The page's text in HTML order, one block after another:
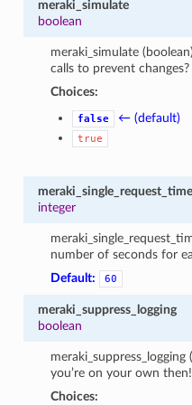
meraki_simulate
boolean
meraki_simulate
calls to prevent changes?
Choices:
false ← (default)
true
integer
number of seconds for
Default:
60
meraki_suppress_logging
boolean
meraki_suppress_logging
you’re on your own then!
Choices: